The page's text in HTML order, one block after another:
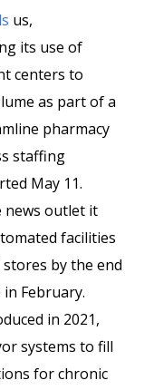
us,
its use of
centers to
as part of a
pharmacy
staffing
May 11.
news outlet it
facilities
by the end
February.
in 2021,
systems to fill
for chronic